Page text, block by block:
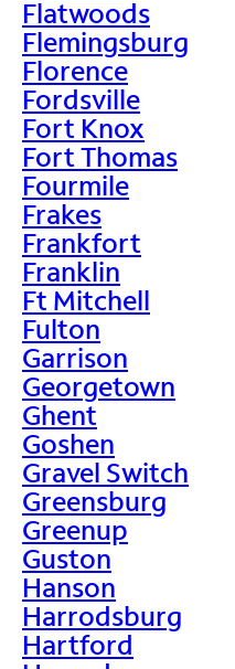
Flatwoods
Flemingsburg
Florence
Fordsville
Fort Knox
Fort Thomas
Fourmile
Frakes
Frankfort
Franklin
Ft Mitchell
Fulton
Garrison
Georgetown
Ghent
Goshen
Gravel Switch
Greensburg
Greenup
Guston
Hanson
Harrodsburg
Hartford